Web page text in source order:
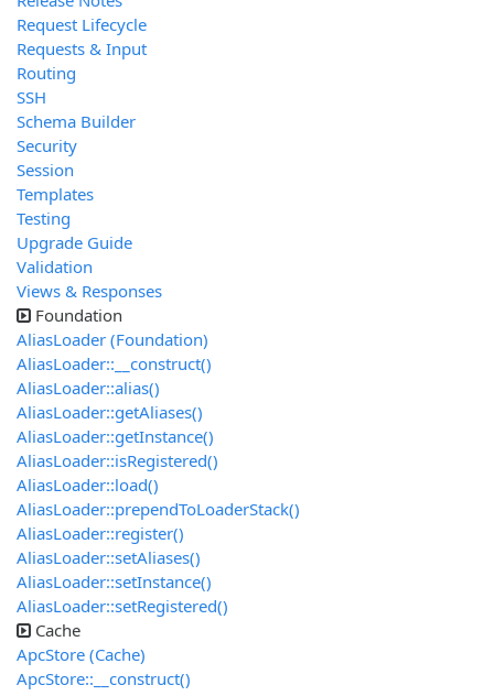
Request Lifecycle
Requests & Input
Routing
SSH
Schema Builder
Security
Session
Templates
Testing
Upgrade Guide
Validation
Views & Responses
Foundation
AliasLoader (Foundation)
AliasLoader::__construct()
AliasLoader::alias()
AliasLoader::getAliases()
AliasLoader::getInstance()
AliasLoader::isRegistered()
AliasLoader::load()
AliasLoader::prependToLoaderStack()
AliasLoader::register()
AliasLoader::setAliases()
AliasLoader::setInstance()
AliasLoader::setRegistered()
Cache
ApcStore (Cache)
ApcStore::__construct()